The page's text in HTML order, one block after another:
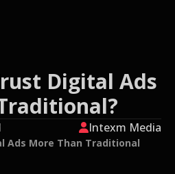
Digital Ads
Intexm Media
Ads More Than Traditional